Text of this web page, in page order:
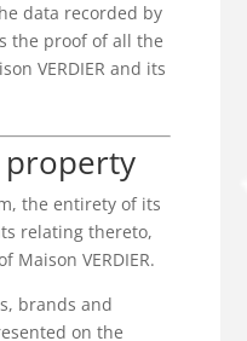
data recorded by
the proof of all the
VERDIER and its
property
the entirety of its
relating thereto,
Maison VERDIER.
brands and
on the